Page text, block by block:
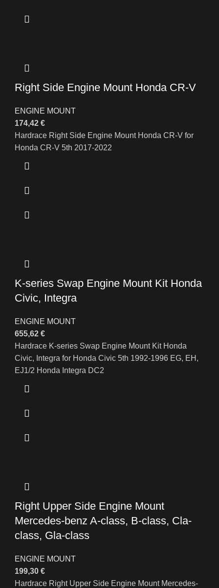
Right Side Engine Mount Honda CR-V
ENGINE MOUNT
174,42 €
Hardrace Right Side Engine Mount Honda CR-V for
Honda CR-V 5th 2017-2022
K-series Swap Engine Mount Kit Honda
Civic, Integra
ENGINE MOUNT
655,62 €
Hardrace K-series Swap Engine Mount Kit Honda
Civic, Integra for Honda Civic 5th 1992-1996 EG, EH,
EJ1/2 Honda Integra DC2
Right Upper Side Engine Mount
Mercedes-benz A-class, B-class, Cla-
class, Gla-class
ENGINE MOUNT
199,30 €
Hardrace Right Upper Side Engine Mount Mercedes-